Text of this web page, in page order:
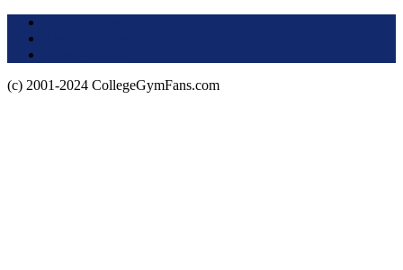
(c) 2001-2024 CollegeGymFans.com